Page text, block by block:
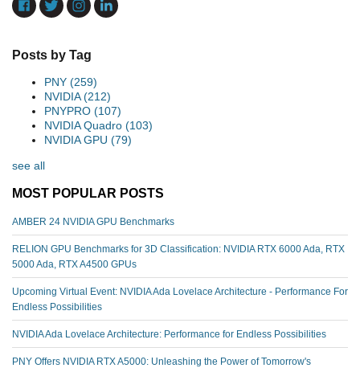
Posts by Tag
PNY (259)
NVIDIA(212)
PNYPRO (107)
NVIDIA Quadro (103)
NVIDIA GPU (79)
see all
MOST POPULAR POSTS
AMBER 24 NVIDIA GPU Benchmarks
RELION GPU Benchmarks for 3D Classification: NVIDIA RTX 6000 Ada, RTX
5000 Ada, RTX A4500 GPUs
Upcoming Virtual Event: NVIDIA Ada Lovelace Architecture - Performance For
Endless Possibilities
NVIDIA Ada Lovelace Architecture: Performance for Endless Possibilities
PNY Offers NVIDIA RTX A5000: Unleashing the Power of Tomorrow's